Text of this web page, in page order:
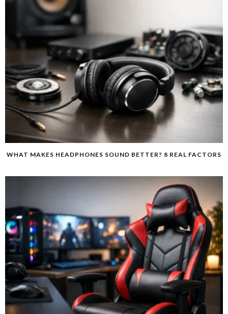
WHAT MAKES HEADPHONES SOUND BETTER? 8 REAL FACTORS